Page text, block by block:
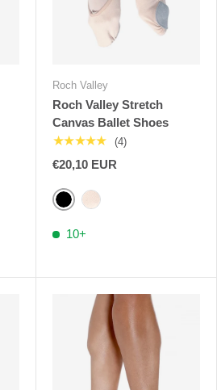
Roch Valley
Roch Valley Stretch
Canvas Ballet Shoes
★★★★★ (4)
€20,10 EUR
BlackPink Nude RV
10+